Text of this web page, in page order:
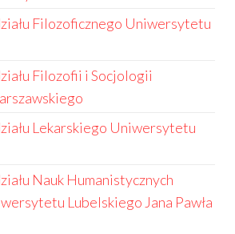
Filozoficznego Uniwersytetu
Filozofii i Socjologii
Lekarskiego Uniwersytetu
Nauk Humanistycznych
Lubelskiego Jana Pawła